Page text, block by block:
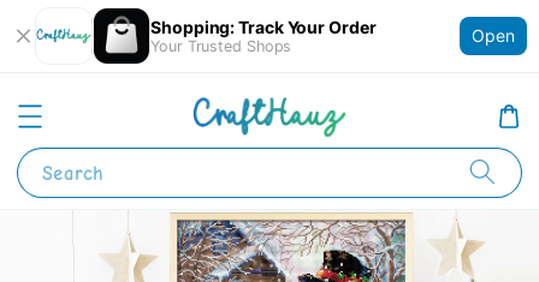
Shopping: Track Your Order
Your Trusted Shops
Open
Search